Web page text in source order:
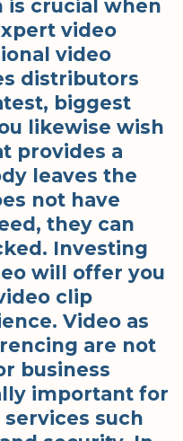
is crucial when
video
video
distributors
biggest
likewise wish
provides a
leaves the
not have
they can
Investing
will offer you
clip
Video as
are not
business
important for
such